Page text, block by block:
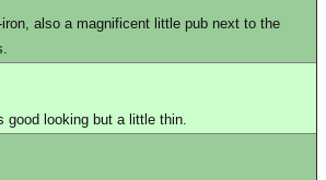
also a magnificent little pub next to the
good looking but a little thin.